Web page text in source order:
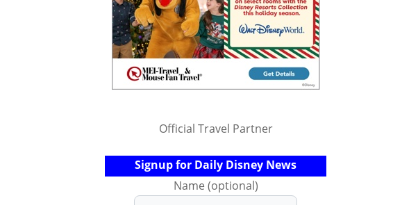
Official Travel Partner
Signup for Daily Disney News
Name (optional)